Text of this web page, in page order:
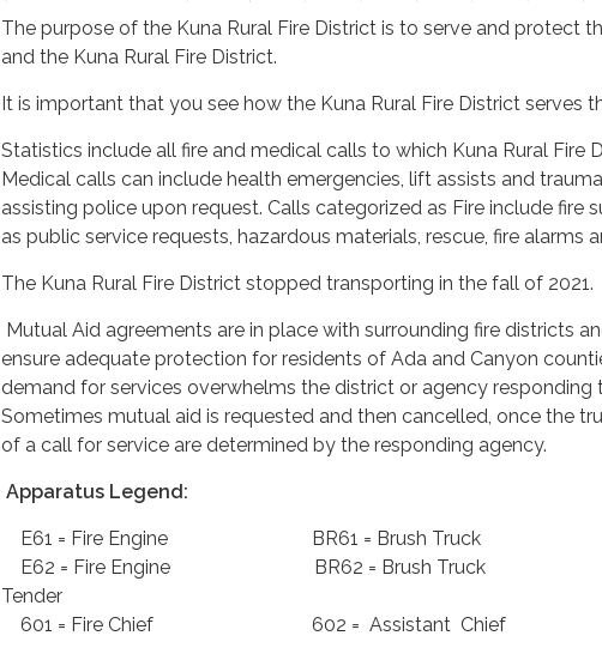
The purpose of the Kuna Rural Fire District is to serve and protect
and the Kuna Rural Fire District.
It is important that you see how the Kuna Rural Fire District serves
Statistics include all fire and medical calls to which Kuna Rural Fire
Medical calls can include health emergencies, lift assists and
assisting police upon request. Calls categorized as Fire include fire
as public service requests, hazardous materials, rescue, fire alarms
The Kuna Rural Fire District stopped transporting in the fall of 2021.
Mutual Aid agreements are in place with surrounding fire districts
ensure adequate protection for residents of Ada and Canyon
demand for services overwhelms the district or agency responding
Sometimes mutual aid is requested and then cancelled, once the
of a call for service are determined by the responding agency.
Apparatus Legend:
E61 = Fire Engine BR61 = Brush Truck
E62 = Fire Engine BR62 = Brush Truck
Tender
601 = Fire Chief 602 = Assistant